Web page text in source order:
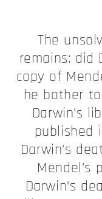
The
remains: did
copy of
he bother
Darwin’s
published
Darwin’s
Mendel’s
Darwin’s